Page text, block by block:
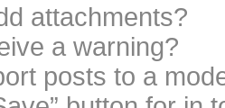
attachments?
a warning?
posts to a